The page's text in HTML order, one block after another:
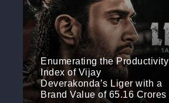
Enumerating the Productivity
Index of Vijay
Deverakonda’s Liger with a
Brand Value of 65.16 Crores